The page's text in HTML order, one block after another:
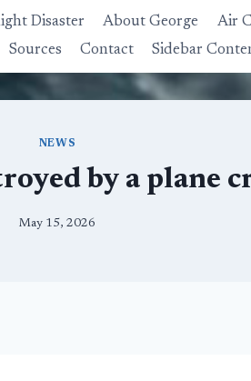
Disaster About George Air
Sources
Contact Sidebar
NEWS
by a plane
May 15, 2026